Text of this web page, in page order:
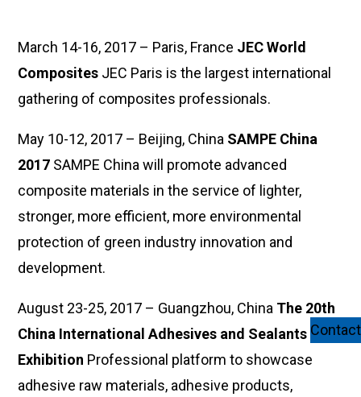
o
o
k
d
I
n
March 14-16, 2017 – Paris, France JEC World
Composites JEC Paris is the largest international
gathering of composites professionals.
May 10-12, 2017 – Beijing, China SAMPE China
2017 SAMPE China will promote advanced
composite materials in the service of lighter,
stronger, more efficient, more environmental
protection of green industry innovation and
development.
August 23-25, 2017 – Guangzhou, China The 20th
China International Adhesives and Sealants
Exhibition Professional platform to showcase
adhesive raw materials, adhesive products,
Contact